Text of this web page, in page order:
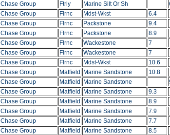
Chase Group Ftrly Marine Silt Or Sh
Chase Group Flrnc Mdst-Wkst 6.4
Chase Group Flrnc Packstone 9.4
Chase Group Flrnc Packstone 8.9
Chase Group Flrnc Wackestone 7
Chase Group Flrnc Wackestone 7
Chase Group Flrnc Mdst-Wkst 10.6
Chase Group Matfield Marine Sandstone 10.8
Chase Group Matfield Marine Sandstone
Chase Group Matfield Marine Sandstone 9.3
Chase Group Matfield Marine Sandstone 8.9
Chase Group Matfield Marine Sandstone 7.9
Chase Group Matfield Marine Sandstone 7.7
Chase Group Matfield Marine Sandstone 8.5